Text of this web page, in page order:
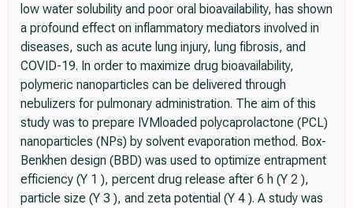
low water solubility and poor oral bioavailability, has shown
a profound effect on inflammatory mediators involved in
diseases, such as acute lung injury, lung fibrosis, and
COVID-19. In order to maximize drug bioavailability,
polymeric nanoparticles can be delivered through
nebulizers for pulmonary administration. The aim of this
study was to prepare IVMloaded polycaprolactone (PCL)
nanoparticles (NPs) by solvent evaporation method. Box-
Benkhen design (BBD) was used to optimize entrapment
efficiency (Y 1 ), percent drug release after 6 h (Y 2 ),
particle size (Y 3 ), and zeta potential (Y 4 ). A study was